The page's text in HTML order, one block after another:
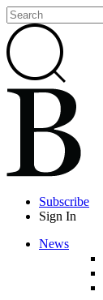
Subscribe
Sign In
News